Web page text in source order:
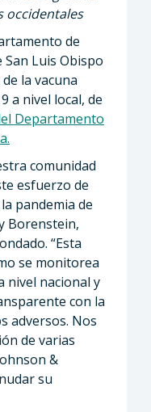
occidentales
de
San Luis Obispo
la vacuna
a nivel local, de
Departamento
comunidad
esfuerzo de
pandemia de
Borenstein,
“Esta
se monitorea
nivel nacional y
con la
adversos. Nos
de varias
&
su